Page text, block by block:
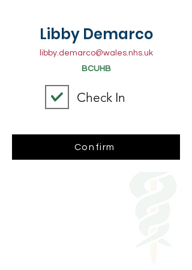
Libby Demarco
libby.demarco@wales.nhs.uk
BCUHB
Check In
Confirm